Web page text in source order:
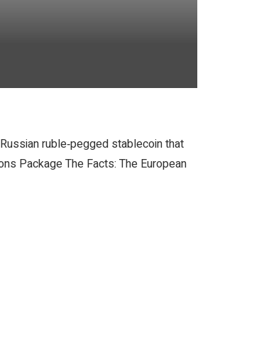
ruble‑pegged stablecoin that
Package The Facts: The European